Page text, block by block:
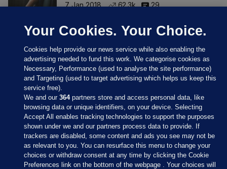
7 Jan 2018
62.3k 29
Sections
Journal Media
Your Cookies. Your Choice.
Cookies help provide our news service while also enabling the
advertising needed to fund this work. We categorise cookies as
Necessary, Performance (used to analyse the site performance)
and Targeting (used to target advertising which helps us keep this
service free).
We and our364partners store and access personal data, like
browsing data or unique identifiers, on your device. Selecting
Accept All enables tracking technologies to support the purposes
shown under we and our partners process data to provide. If
trackers are disabled, some content and ads you see may not be
as relevant to you. You can resurface this menu to change your
choices or withdraw consent at any time by clicking the Cookie
Preferences link on the bottom of the webpage . Your choices will